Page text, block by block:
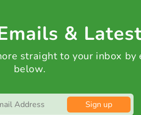
&
straight to your inbox by
below.
Sign up